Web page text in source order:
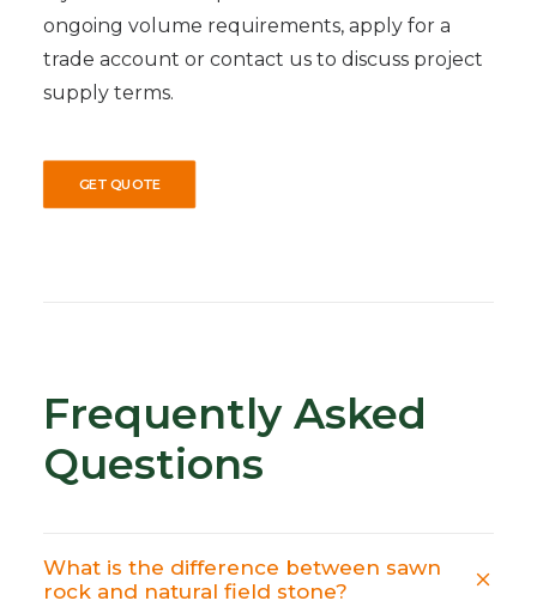
ongoing volume requirements, apply for a
trade account or contact us to discuss project
supply terms.
GET QUOTE
Frequently Asked
Questions
What is the difference between sawn
rock and natural field stone?